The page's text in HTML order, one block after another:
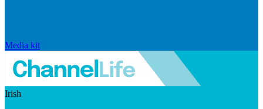
Media kit
Irish